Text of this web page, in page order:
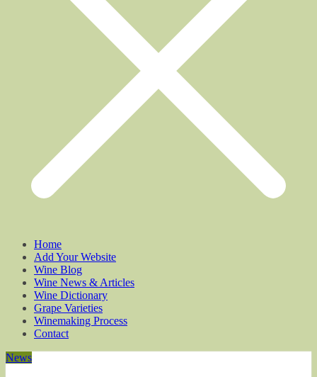
Home
Add Your Website
Wine Blog
Wine News & Articles
Wine Dictionary
Grape Varieties
Winemaking Process
Contact
News